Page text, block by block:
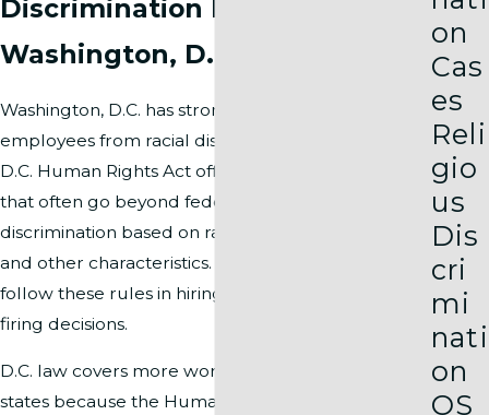
Discrimination Laws in
Washington, D.C.
Washington, D.C. has strong laws that protect
employees from racial discrimination at work. The
D.C. Human Rights Act offers broad protections
that often go beyond federal law. This law bans
discrimination based on race, color, national origin,
and other characteristics. Employers in D.C. must
follow these rules in hiring, promotions, pay, and
firing decisions.
D.C. law covers more workplaces than many
states because the Human Rights Act applies to
on
Cas
es
Reli
gio
us
Dis
cri
mi
nati
on
OS